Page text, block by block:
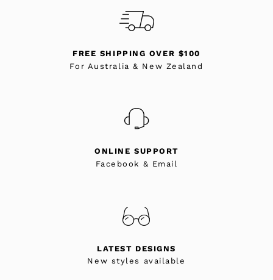
FREE SHIPPING OVER $100
For Australia & New Zealand
ONLINE SUPPORT
Facebook & Email
LATEST DESIGNS
New styles available